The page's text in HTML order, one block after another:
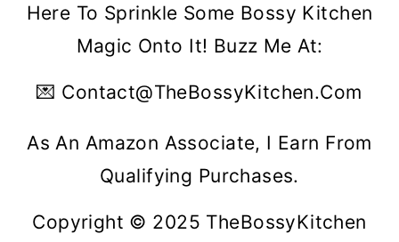
Here To Sprinkle Some Bossy Kitchen
Magic Onto It! Buzz Me At:
💌 Contact@theBossyKitchen.com
As An Amazon Associate, I Earn From
Qualifying Purchases.
Copyright © 2025 TheBossyKitchen